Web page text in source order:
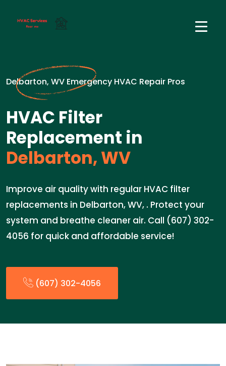
Delbarton, WV Emergency HVAC Repair Pros
HVAC Filter
Replacement in
Delbarton, WV
Improve air quality with regular HVAC filter
replacements in Delbarton, WV, . Protect your
system and breathe cleaner air. Call (607) 302-
4056 for quick and affordable service!
(607) 302-4056